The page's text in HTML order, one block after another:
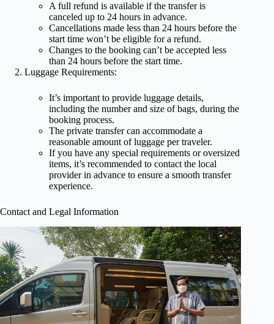
A full refund is available if the transfer is
canceled up to 24 hours in advance.
Cancellations made less than 24 hours before the
start time won’t be eligible for a refund.
Changes to the booking can’t be accepted less
than 24 hours before the start time.
Luggage Requirements:
It’s important to provide luggage details,
including the number and size of bags, during the
booking process.
The private transfer can accommodate a
reasonable amount of luggage per traveler.
If you have any special requirements or oversized
items, it’s recommended to contact the local
provider in advance to ensure a smooth transfer
experience.
Contact and Legal Information